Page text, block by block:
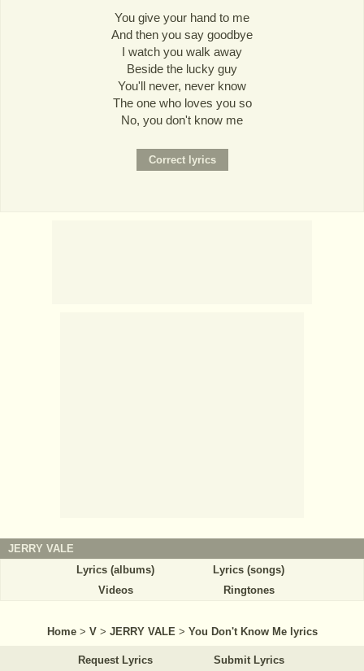
You give your hand to me
And then you say goodbye
I watch you walk away
Beside the lucky guy
You'll never, never know
The one who loves you so
No, you don't know me
JERRY VALE
Lyrics (albums)
Lyrics (songs)
Videos
Ringtones
Home > V > JERRY VALE > You Don't Know Me lyrics
Request Lyrics Submit Lyrics